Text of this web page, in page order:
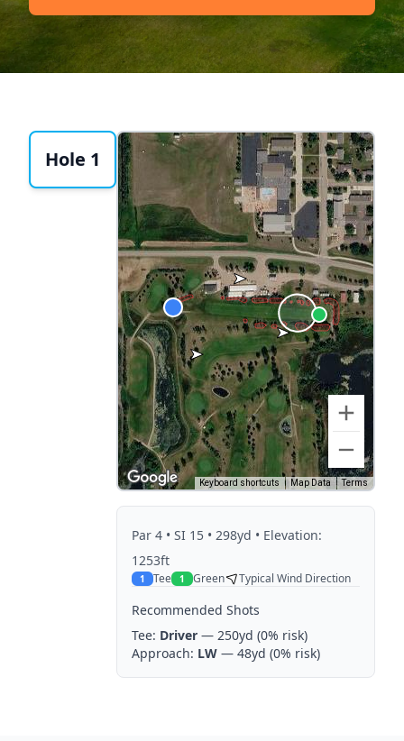
Hole 1
Keyboard shortcuts Map Data Terms
Par 4 • SI 15 • 298yd • Elevation:
1253ft
1 Tee 1 Green Typical Wind Direction
Recommended Shots
Tee: Driver — 250yd (0% risk)
Approach: LW — 48yd (0% risk)